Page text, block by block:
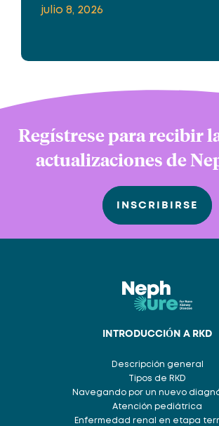
julio 8, 2026
Regístrese para recibir
actualizaciones de
INSCRIBIRSE
INTRODUCCIÓN A RKD
Descripción general
Tipos de RKD
Navegando por un nuevo
Atención pediátrica
Enfermedad renal en etapa